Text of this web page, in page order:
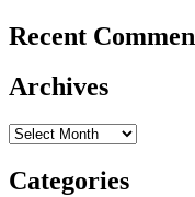
Recent
Archives
Archives
Categories